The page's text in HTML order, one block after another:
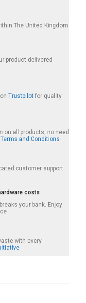
The United Kingdom
product delivered
Trustpilot for quality
on all products, no need
Terms and Conditions
customer support
costs
your bank. Enjoy
with every